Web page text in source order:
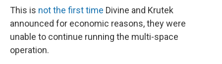
This is not the first time Divine and Krutek
announced for economic reasons, they were
unable to continue running the multi-space
operation.